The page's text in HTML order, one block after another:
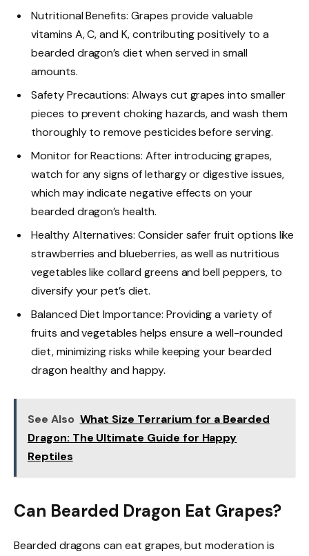
Nutritional Benefits: Grapes provide valuable
vitamins A, C, and K, contributing positively to a
bearded dragon’s diet when served in small
amounts.
Safety Precautions: Always cut grapes into smaller
pieces to prevent choking hazards, and wash them
thoroughly to remove pesticides before serving.
Monitor for Reactions: After introducing grapes,
watch for any signs of lethargy or digestive issues,
which may indicate negative effects on your
bearded dragon’s health.
Healthy Alternatives: Consider safer fruit options like
strawberries and blueberries, as well as nutritious
vegetables like collard greens and bell peppers, to
diversify your pet’s diet.
Balanced Diet Importance: Providing a variety of
fruits and vegetables helps ensure a well-rounded
diet, minimizing risks while keeping your bearded
dragon healthy and happy.
See Also What Size Terrarium for a Bearded
Dragon: The Ultimate Guide for Happy
Reptiles
Can Bearded Dragon Eat Grapes?
Bearded dragons can eat grapes, but moderation is